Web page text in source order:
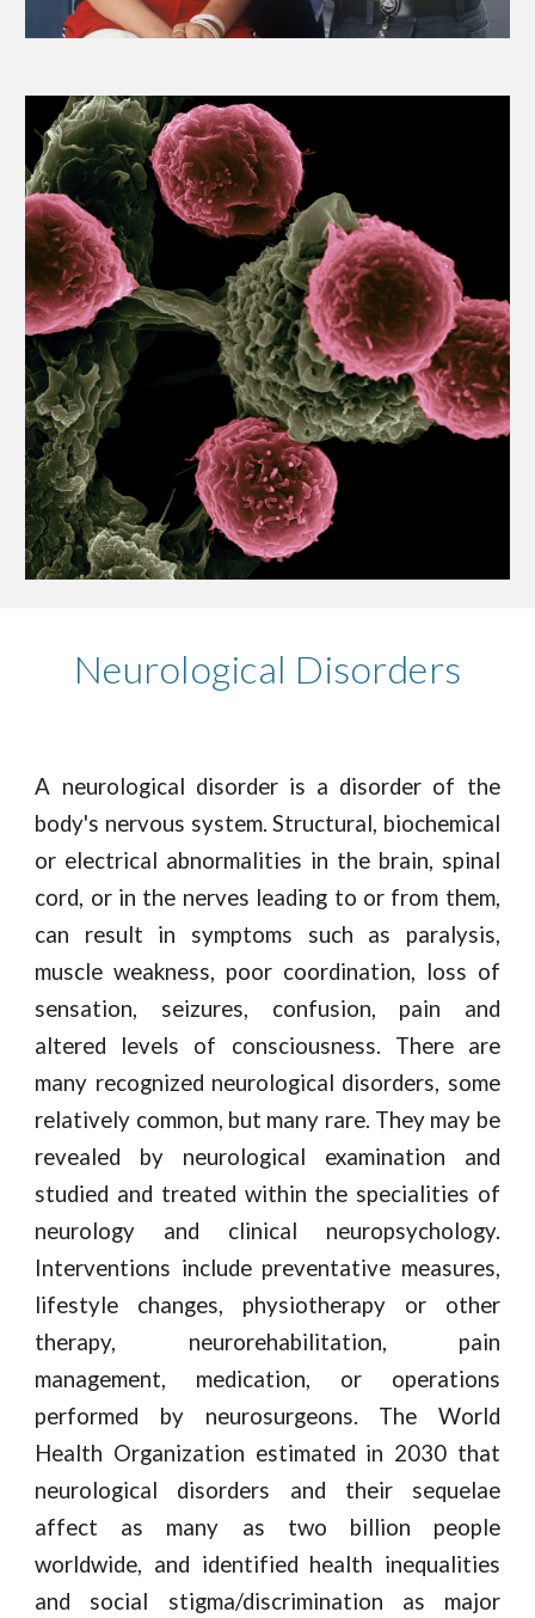
Neurological Disorders
A neurological disorder is a disorder of the
body's nervous system. Structural, biochemical
or electrical abnormalities in the brain, spinal
cord, or in the nerves leading to or from them,
can result in symptoms such as paralysis,
muscle weakness, poor coordination, loss of
sensation, seizures, confusion, pain and
altered levels of consciousness. There are
many recognized neurological disorders, some
relatively common, but many rare. They may be
revealed by neurological examination and
studied and treated within the specialities of
neurology and clinical neuropsychology.
Interventions include preventative measures,
lifestyle changes, physiotherapy or other
therapy, neurorehabilitation, pain
management, medication, or operations
performed by neurosurgeons. The World
Health Organization estimated in 2030 that
neurological disorders and their sequelae
affect as many as two billion people
worldwide, and identified health inequalities
and social stigma/discrimination as major